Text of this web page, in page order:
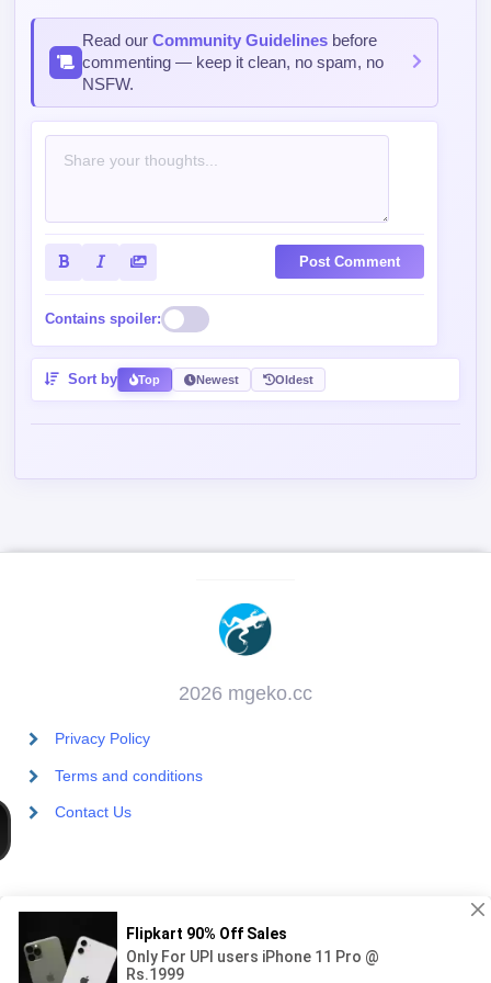
Read ourCommunity Guidelinesbefore
commenting — keep it clean, no spam, no
NSFW.
Post Comment
Sort by Top Newest Oldest
2026 mgeko.cc
Privacy Policy
Terms and conditions
Contact Us